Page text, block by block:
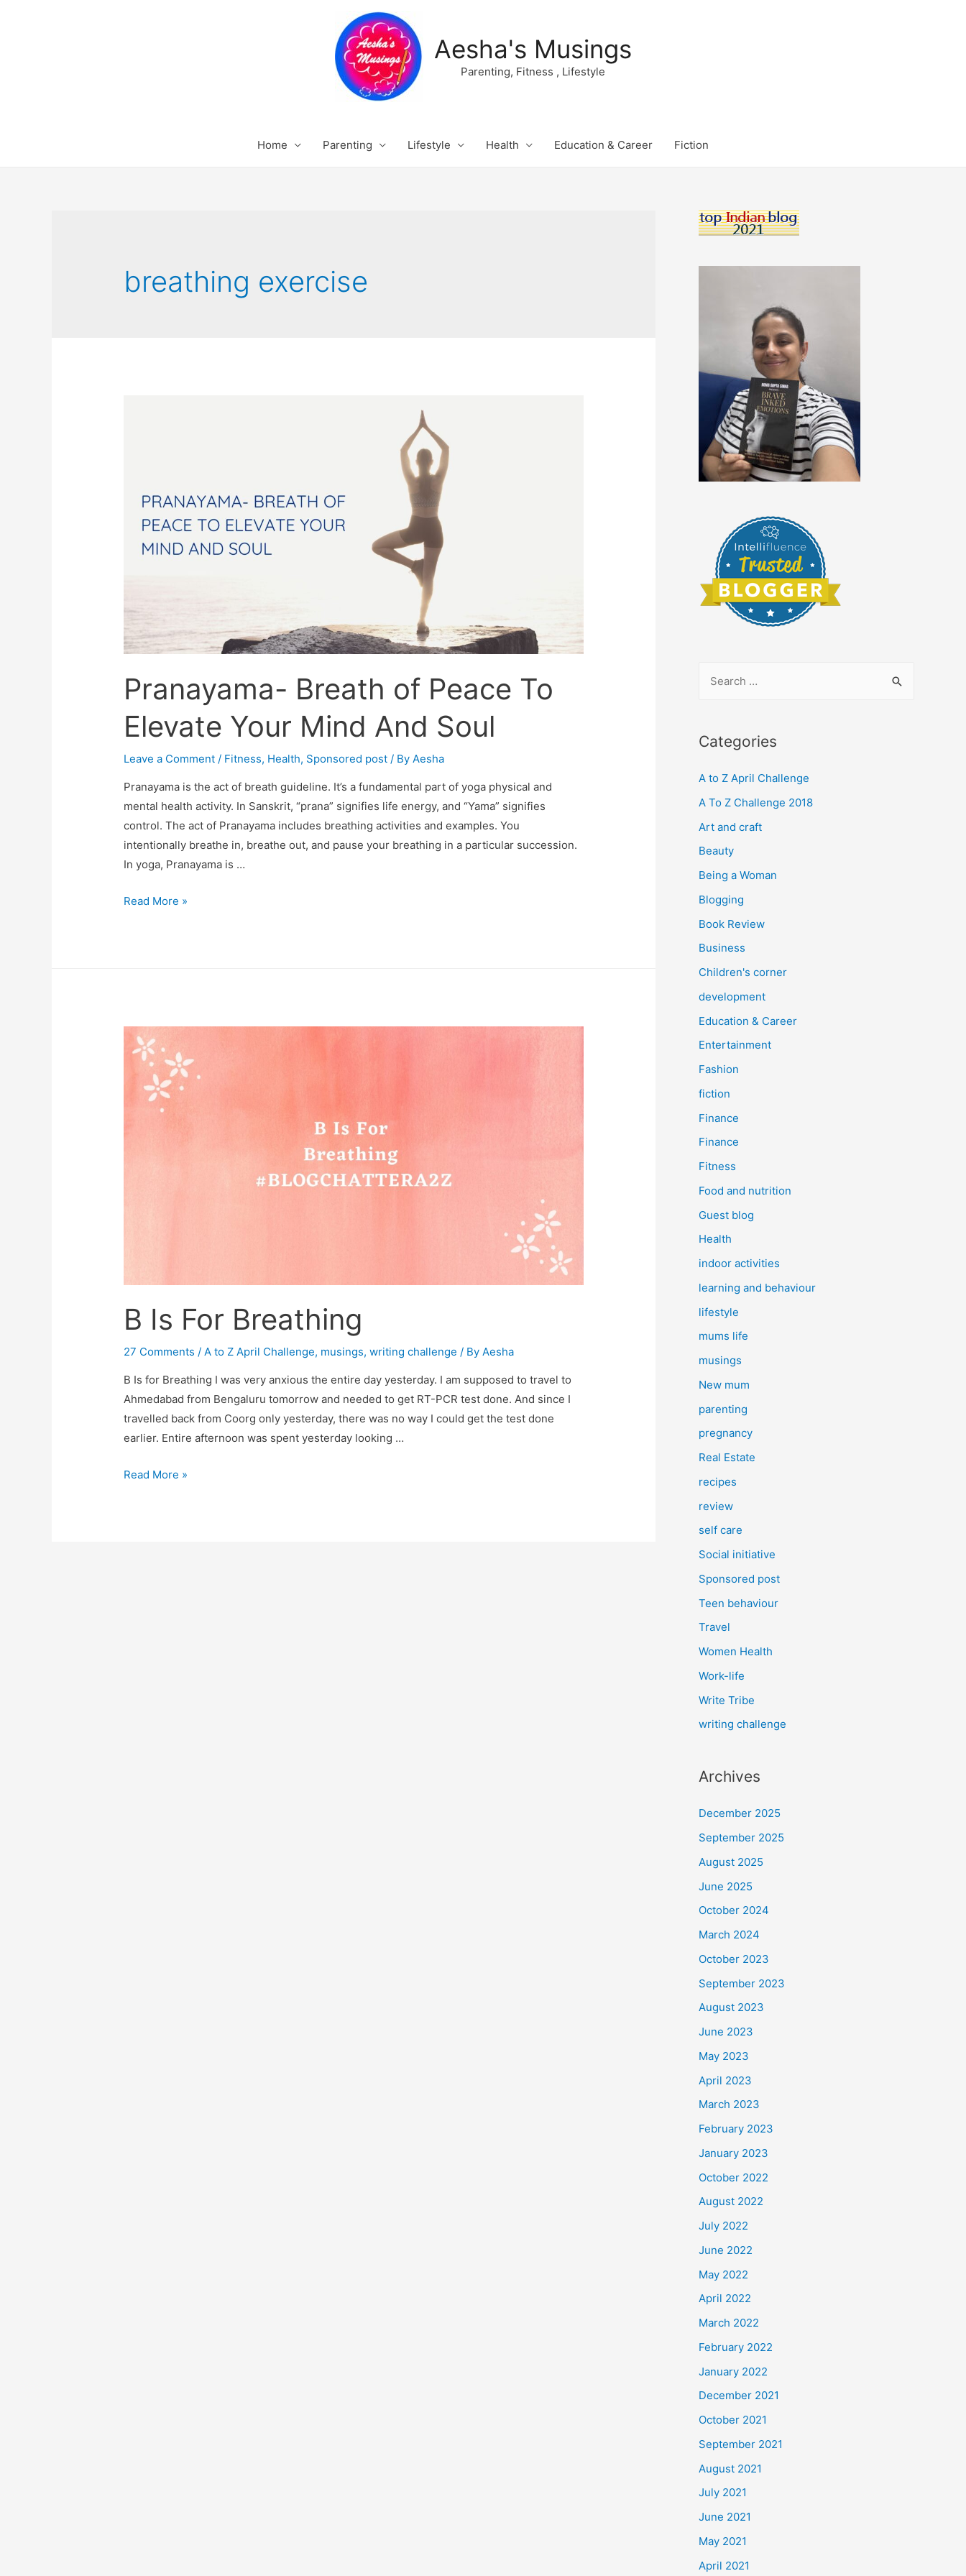
Aesha's Musings
Parenting, Fitness , Lifestyle
Home Parenting Lifestyle Health Education & Career Fiction
breathing exercise
Pranayama- Breath of Peace To
Elevate Your Mind And Soul
Leave a Comment / Fitness, Health, Sponsored post / By Aesha
Pranayama is the act of breath guideline. It’s a fundamental part of yoga physical and
mental health activity. In Sanskrit, “prana” signifies life energy, and “Yama” signifies
control. The act of Pranayama includes breathing activities and examples. You
intentionally breathe in, breathe out, and pause your breathing in a particular succession.
In yoga, Pranayama is …
Pranayama-
Mind
And
Read More »
B Is For Breathing
27 Comments /A to Z April Challenge, musings,writing challenge / ByAesha
B Is for Breathing I was very anxious the entire day yesterday. I am supposed to travel to
Ahmedabad from Bengaluru tomorrow and needed to get RT-PCR test done. And since I
travelled back from Coorg only yesterday, there was no way I could get the test done
earlier. Entire afternoon was spent yesterday looking …
B
Read More »
r
h
f
o
r
Categories
A to Z April Challenge
A To Z Challenge 2018
Art and craft
Beauty
Being a Woman
Blogging
Book Review
Business
Children's corner
development
Education & Career
Entertainment
Fashion
fiction
Finance
Finance
Fitness
Food and nutrition
Guest blog
Health
indoor activities
learning and behaviour
lifestyle
mums life
musings
New mum
parenting
pregnancy
Real Estate
recipes
review
self care
Social initiative
Sponsored post
Teen behaviour
Travel
Women Health
Work-life
Write Tribe
writing challenge
Archives
December 2025
September 2025
August 2025
June 2025
October 2024
March 2024
October 2023
September 2023
August 2023
June 2023
May 2023
April 2023
March 2023
February 2023
January 2023
October 2022
August 2022
July 2022
June 2022
May 2022
April 2022
March 2022
February 2022
January 2022
December 2021
October 2021
September 2021
August 2021
July 2021
June 2021
May 2021
April 2021